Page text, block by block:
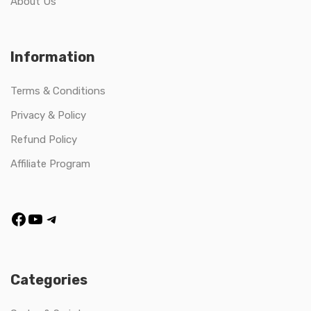
Information
Terms & Conditions
Privacy & Policy
Refund Policy
Affiliate Program
Categories